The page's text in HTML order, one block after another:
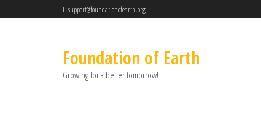
support@foundationofearth.org
Foundation of Earth
Growing for a better tomorrow!